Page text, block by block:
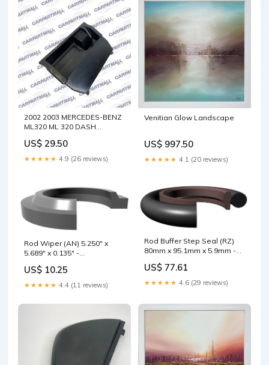
2002 2003 MERCEDES-BENZ
ML320 ML 320 DASH
STORAGE ASTRAY OEM
Fusion
US$ 29.50
★★★★★ 4.9 (26 reviews)
Venitian Glow Landscape
US$ 997.50
★★★★★ 4.1 (20 reviews)
Rod Wiper (AN) 5.250" x
5.689" x 0.135" -
US$ 10.25
★★★★★ 4.4 (11 reviews)
Rod Buffer Step Seal (RZ)
80mm x 95.1mm x 5.9mm -
O.D.:95.1mm
US$ 77.61
★★★★★ 4.6 (29 reviews)